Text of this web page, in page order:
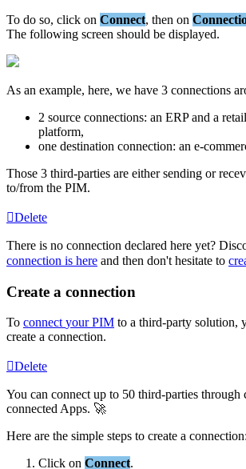
To do so, click on Connect, then on
The following screen should be displayed.
As an example, here, we have 3 connections
2 source connections: an ERP and a retail
platform,
one destination connection: an e-
Those 3 third-parties are either sending or
to/from the PIM.
Delete
There is no connection declared here yet?
connection is here and then don't hesitate to
Create a connection
To connect your PIM to a third-party solution,
create a connection.
Delete
You can connect up to 50 third-parties through
connectedApps. 
Here are the simple steps to create a connection:
Click on Connect.